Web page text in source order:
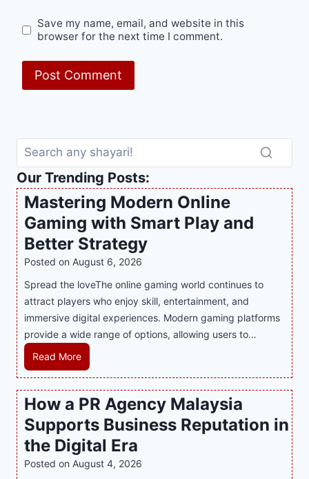
Save my name, email, and website in this
browser for the next time I comment.
Our Trending Posts:
Mastering Modern Online
Gaming with Smart Play and
Better Strategy
Posted on August 6, 2026
Spread the loveThe online gaming world continues to
attract players who enjoy skill, entertainment, and
immersive digital experiences. Modern gaming platforms
provide a wide range of options, allowing users to…
Read MoreM
a
s
t
e
r
i
n
How a PR Agency Malaysia
Supports Business Reputation in
the Digital Era
Posted on August 4, 2026